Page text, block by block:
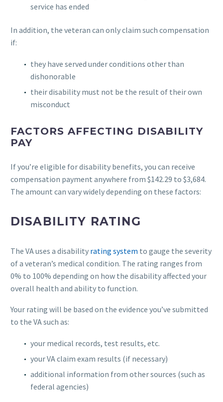
service has ended
In addition, the veteran can only claim such compensation
if:
they have served under conditions other than
dishonorable
their disability must not be the result of their own
misconduct
FACTORS AFFECTING DISABILITY
PAY
If you’re eligible for disability benefits, you can receive
compensation payment anywhere from $142.29 to $3,684.
The amount can vary widely depending on these factors:
DISABILITY RATING
The VA uses a disability rating system to gauge the severity
of a veteran’s medical condition. The rating ranges from
0% to 100% depending on how the disability affected your
overall health and ability to function.
Your rating will be based on the evidence you’ve submitted
to the VA such as:
your medical records, test results, etc.
your VA claim exam results (if necessary)
additional information from other sources (such as
federal agencies)